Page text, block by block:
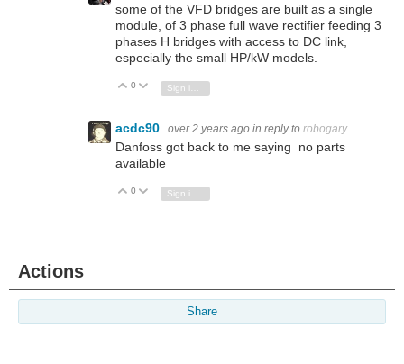
some of the VFD bridges are built as a single
module, of 3 phase full wave rectifier feeding 3
phases H bridges with access to DC link,
especially the small HP/kW models.
Vote Up
0 Vote Down
acdc90 over 2 years ago in reply to robogary
Danfoss got back to me saying no parts
available
Vote Up
0 Vote Down
Actions
Share